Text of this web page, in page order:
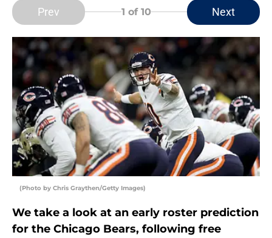
Prev 1 of 10 Next
(Photo by Chris Graythen/Getty Images)
We take a look at an early roster prediction
for the Chicago Bears, following free